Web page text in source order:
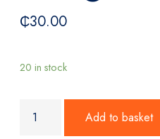
₵30.00
20 in stock
Fridge Fan quantityAdd to basket